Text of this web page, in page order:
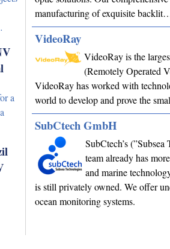
a
manufacturing of exquisite
VideoRay
VideoRay is the
(Remotely Operated
VideoRay has worked with
world to develop and prove the
SubCtech GmbH
SubCtech’s
team already has
and marine
is still privately owned. We offer
ocean monitoring systems.